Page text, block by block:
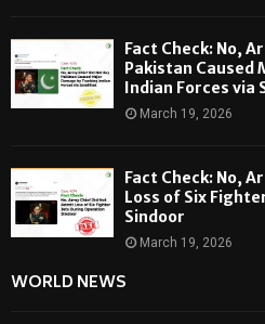
Fact Check: No,
Pakistan Caused
Indian Forces via
March 19, 2026
Fact Check: No,
Loss of Six
Sindoor
March 19, 2026
WORLD NEWS